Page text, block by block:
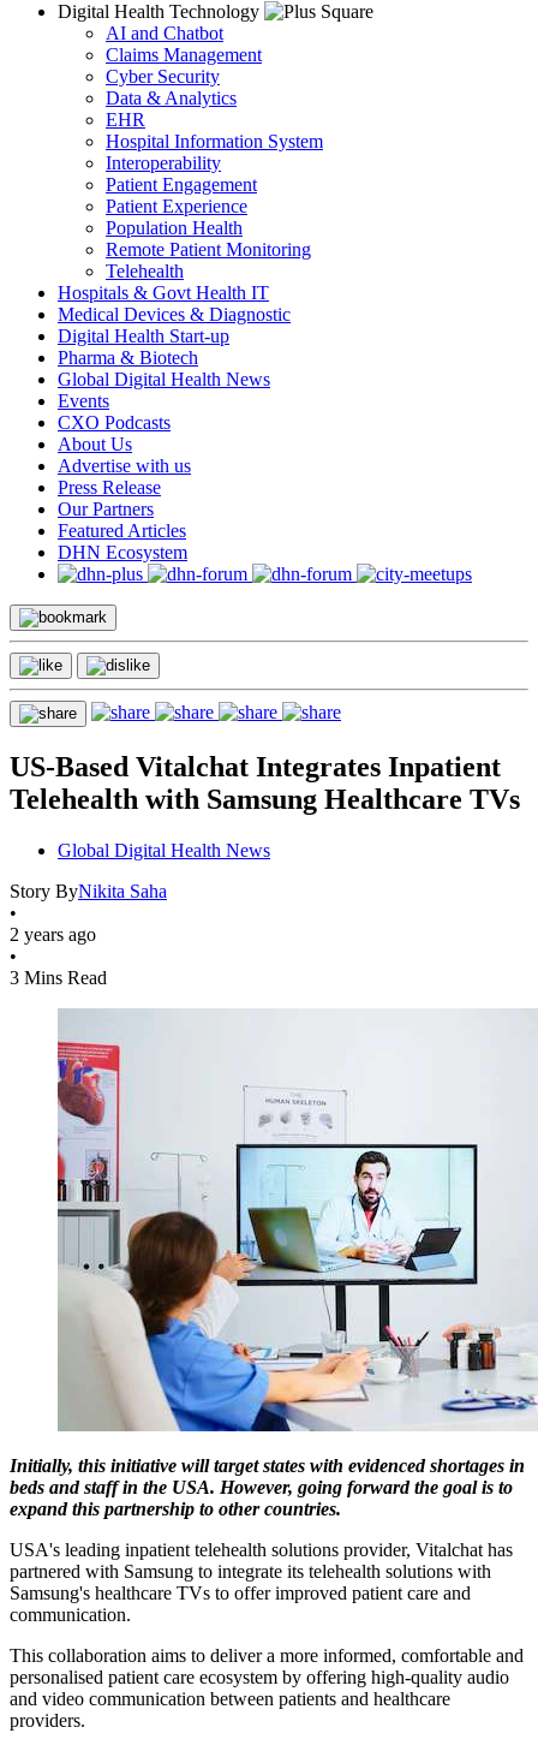
Digital Health Technology
AI and Chatbot
Claims Management
Cyber Security
Data & Analytics
EHR
Hospital Information System
Interoperability
Patient Engagement
Patient Experience
Population Health
Remote Patient Monitoring
Telehealth
Hospitals & Govt Health IT
Medical Devices & Diagnostic
Digital Health Start-up
Pharma & Biotech
Global Digital Health News
Events
CXO Podcasts
About Us
Advertise with us
Press Release
Our Partners
Featured Articles
DHN Ecosystem
US-Based Vitalchat Integrates Inpatient
Telehealth with Samsung Healthcare TVs
Global Digital Health News
Story ByNikita Saha
•
2 years ago
•
3 Mins Read
Initially, this initiative will target states with evidenced shortages in
beds and staff in the USA. However, going forward the goal is to
expand this partnership to other countries.
USA's leading inpatient telehealth solutions provider, Vitalchat has
partnered with Samsung to integrate its telehealth solutions with
Samsung's healthcare TVs to offer improved patient care and
communication.
This collaboration aims to deliver a more informed, comfortable and
personalised patient care ecosystem by offering high-quality audio
and video communication between patients and healthcare
providers.